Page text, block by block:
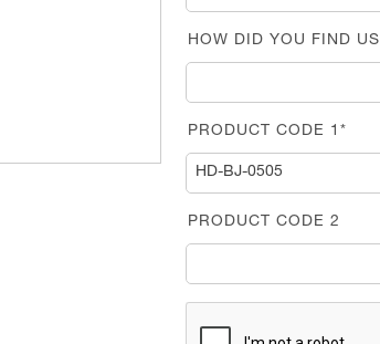
HOW DID YOU FIND US
PRODUCT CODE 1*
PRODUCT CODE 2